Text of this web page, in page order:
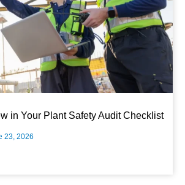
in Your Plant Safety Audit Checklist
23, 2026